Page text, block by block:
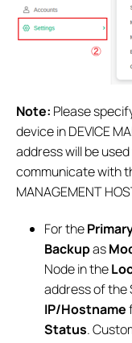
Note: Please
device in DEVICE
address will be
communicate with
MANAGEMENT
For the
Backupas
Node in the
address of the
IP/Hostname
Status.